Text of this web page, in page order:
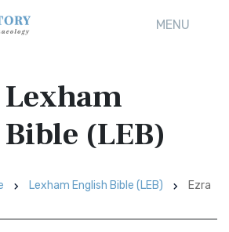
MENU
(LEB)
Lexham English Bible (LEB)
Ezra